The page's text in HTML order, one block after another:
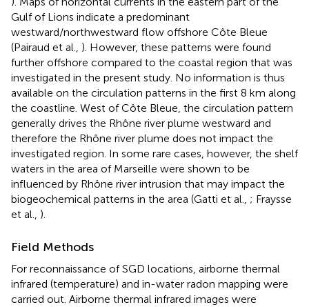
Gulf of Lions indicate a predominant
westward/northwestward flow offshore Côte Bleue
(Pairaud et al., ). However, these patterns were found
further offshore compared to the coastal region that was
investigated in the present study. No information is thus
available on the circulation patterns in the first 8 km along
the coastline. West of Côte Bleue, the circulation pattern
generally drives the Rhône river plume westward and
therefore the Rhône river plume does not impact the
investigated region. In some rare cases, however, the shelf
waters in the area of Marseille were shown to be
influenced by Rhône river intrusion that may impact the
biogeochemical patterns in the area (Gatti et al., ; Fraysse
et al., ).
Field Methods
For reconnaissance of SGD locations, airborne thermal
infrared (temperature) and in-water radon mapping were
carried out. Airborne thermal infrared images were